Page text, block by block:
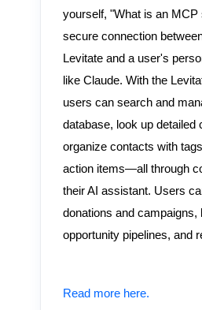
yourself, "What is an MCP
secure connection
Levitate and a user's
like Claude. With the
users can search and
database, look up detailed
organize contacts with
action items—all through
their AI assistant. Users
donations and campaigns,
opportunity pipelines, and
Read more here.